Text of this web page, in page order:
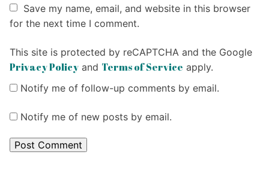
Save my name, email, and website in this browser
for the next time I comment.
This site is protected by reCAPTCHA and the Google
Privacy Policy and Terms of Service apply.
Notify me of follow-up comments by email.
Notify me of new posts by email.